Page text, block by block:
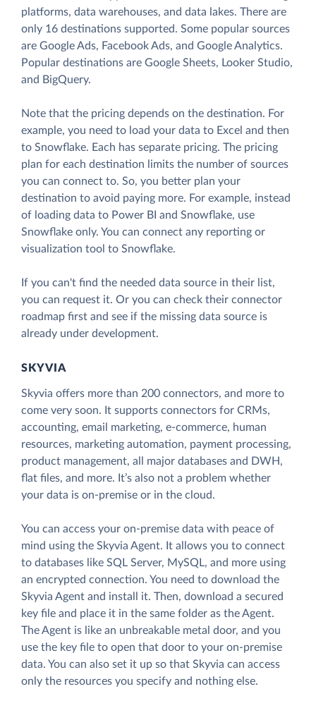
platforms, data warehouses, and data lakes. There are
only 16 destinations supported. Some popular sources
are Google Ads, Facebook Ads, and Google Analytics.
Popular destinations are Google Sheets, Looker Studio,
and BigQuery.
Note that the pricing depends on the destination. For
example, you need to load your data to Excel and then
to Snowflake. Each has separate pricing. The pricing
plan for each destination limits the number of sources
you can connect to. So, you better plan your
destination to avoid paying more. For example, instead
of loading data to Power BI and Snowflake, use
Snowflake only. You can connect any reporting or
visualization tool to Snowflake.
If you can't find the needed data source in their list,
you can request it. Or you can check their connector
roadmap first and see if the missing data source is
already under development.
SKYVIA
Skyvia offers more than 200 connectors, and more to
come very soon. It supports connectors for CRMs,
accounting, email marketing, e-commerce, human
resources, marketing automation, payment processing,
product management, all major databases and DWH,
flat files, and more. It’s also not a problem whether
your data is on-premise or in the cloud.
You can access your on-premise data with peace of
mind using the Skyvia Agent. It allows you to connect
to databases like SQL Server, MySQL, and more using
an encrypted connection. You need to download the
Skyvia Agent and install it. Then, download a secured
key file and place it in the same folder as the Agent.
The Agent is like an unbreakable metal door, and you
use the key file to open that door to your on-premise
data. You can also set it up so that Skyvia can access
only the resources you specify and nothing else.